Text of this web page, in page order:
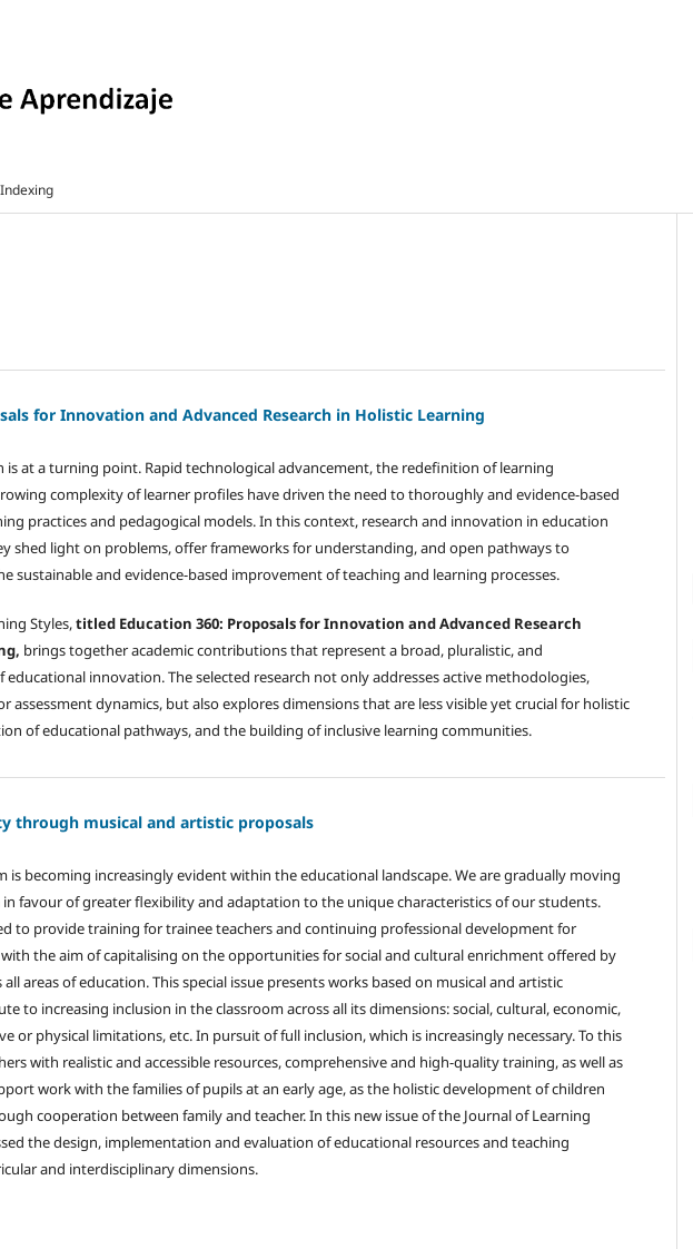
Indexing
for Innovation and Advanced Research in Holistic Learning
at a turning point. Rapid technological advancement, the redefinition of learning
complexity of learner profiles have driven the need to thoroughly and evidence-based
practices and pedagogical models. In this context, research and innovation in education
shed light on problems, offer frameworks for understanding, and open pathways to
sustainable and evidence-based improvement of teaching and learning processes.
Styles,titled Education 360: Proposals for Innovation and Advanced Research
brings together academic contributions that represent a broad, pluralistic, and
innovation. The selected research not only addresses active methodologies,
assessment dynamics, but also explores dimensions that are less visible yet crucial for holistic
of educational pathways, and the building of inclusive learning communities.
through musical and artistic proposals
is becoming increasingly evident within the educational landscape. We are gradually moving
favour of greater flexibility and adaptation to the unique characteristics of our students.
to provide training for trainee teachers and continuing professional development for
the aim of capitalising on the opportunities for social and cultural enrichment offered by
areas of education. This special issue presents works based on musical and artistic
to increasing inclusion in the classroom across all its dimensions: social, cultural, economic,
or physical limitations, etc. In pursuit of full inclusion, which is increasingly necessary. To this
with realistic and accessible resources, comprehensive and high-quality training, as well as
work with the families of pupils at an early age, as the holistic development of children
cooperation between family and teacher. In this new issue of the Journal of Learning
the design, implementation and evaluation of educational resources and teaching
and interdisciplinary dimensions.